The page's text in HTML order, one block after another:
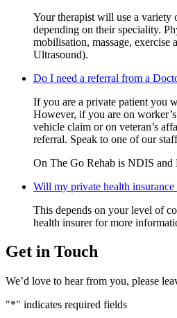
Your therapist will use a variety
depending on their speciality.
mobilisation, massage, exercise
Ultrasound).
Do I need a referral from a
If you are a private patient you
However, if you are on
vehicle claim or on veteran’s
referral. Speak to one of our
On The Go Rehab is NDIS and
Will my private health
This depends on your level of
health insurer for more
Get in Touch
We’d love to hear from you, please
"*" indicates required fields